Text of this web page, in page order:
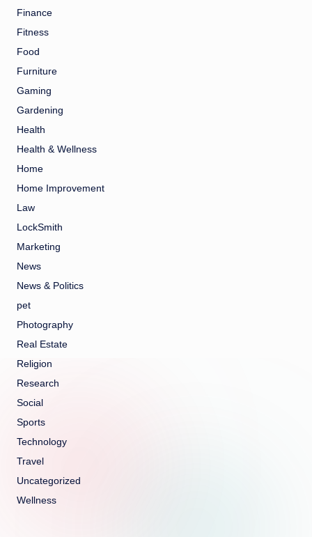
Finance
Fitness
Food
Furniture
Gaming
Gardening
Health
Health & Wellness
Home
Home Improvement
Law
LockSmith
Marketing
News
News & Politics
pet
Photography
Real Estate
Religion
Research
Social
Sports
Technology
Travel
Uncategorized
Wellness